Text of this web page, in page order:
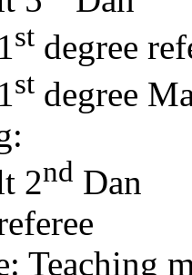
st degree
st degree
2nd Dan
Teaching